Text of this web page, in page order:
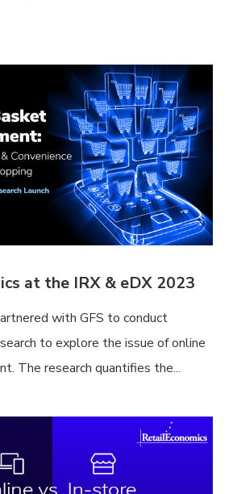
at the IRX & eDX 2023
with GFS to conduct
to explore the issue of online
The research quantifies the...